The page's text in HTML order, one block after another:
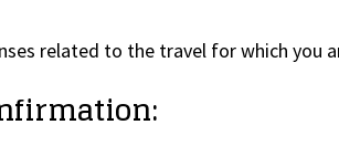
related to the travel for which you